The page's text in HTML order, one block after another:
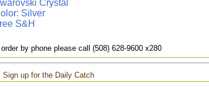
Crystal
Silver
S&H
by phone please call (508) 628-9600 x280
Sign up for the Daily Catch